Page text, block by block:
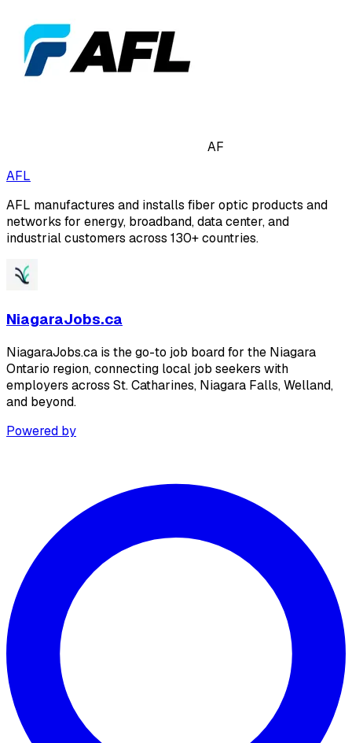
AF
AFL
AFL manufactures and installs fiber optic products and
networks for energy, broadband, data center, and
industrial customers across 130+ countries.
NiagaraJobs.ca
NiagaraJobs.ca is the go-to job board for the Niagara
Ontario region, connecting local job seekers with
employers across St. Catharines, Niagara Falls, Welland,
and beyond.
Powered by